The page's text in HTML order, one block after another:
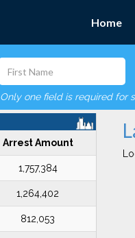
Home
Only one field is required for
Arrest Amount
1,757,384
1,264,402
812,053